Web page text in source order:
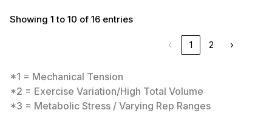
Showing 1 to 10 of 16 entries
‹ 1 2 ›
*1 = Mechanical Tension
*2 = Exercise Variation/High Total Volume
*3 = Metabolic Stress / Varying Rep Ranges